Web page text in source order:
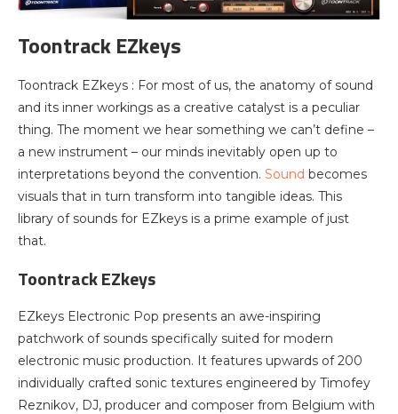
Toontrack EZkeys
Toontrack EZkeys : For most of us, the anatomy of sound
and its inner workings as a creative catalyst is a peculiar
thing. The moment we hear something we can’t define –
a new instrument – our minds inevitably open up to
interpretations beyond the convention. Sound becomes
visuals that in turn transform into tangible ideas. This
library of sounds for EZkeys is a prime example of just
that.
Toontrack EZkeys
EZkeys Electronic Pop presents an awe-inspiring
patchwork of sounds specifically suited for modern
electronic music production. It features upwards of 200
individually crafted sonic textures engineered by Timofey
Reznikov, DJ, producer and composer from Belgium with